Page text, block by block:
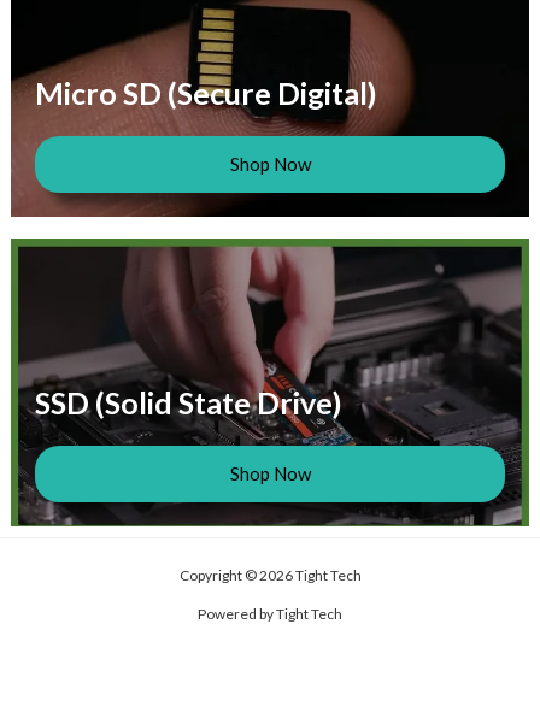
Micro SD (Secure Digital)
Shop Now
SSD (Solid State Drive)
Shop Now
Copyright © 2026 Tight Tech
Powered by Tight Tech